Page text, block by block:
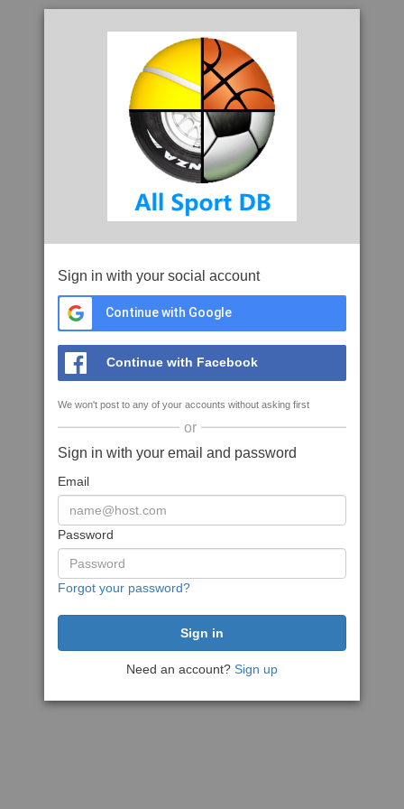
Sign in with your social account
Continue with Google
Continue with Facebook
We won't post to any of your accounts without asking first
or
Sign in with your email and password
Email
Password
Forgot your password?
Need an account? Sign up